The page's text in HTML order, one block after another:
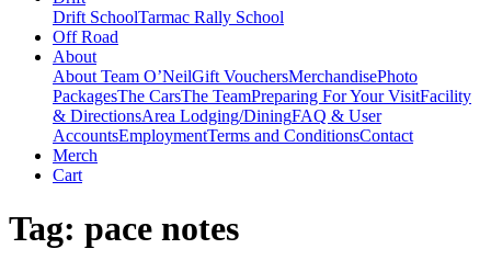
Drift SchoolTarmac Rally School
Off Road
About
About Team O’NeilGift VouchersMerchandisePhoto
PackagesThe CarsThe TeamPreparing For Your VisitFacility
& DirectionsArea Lodging/DiningFAQ & User
AccountsEmploymentTerms and ConditionsContact
Merch
Cart
Tag: pace notes